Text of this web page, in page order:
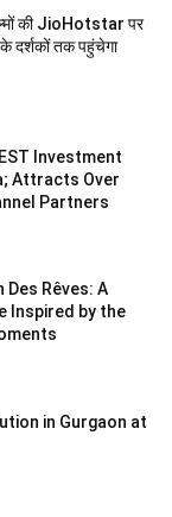
की JioHotstar पर
के दर्शकों तक पहुंचेगा
Investment
Attracts Over
Partners
Des Rêves: A
Inspired by the
in Gurgaon at